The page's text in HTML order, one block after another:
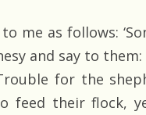
me as follows:
and say to them:
for the
feed their flock,